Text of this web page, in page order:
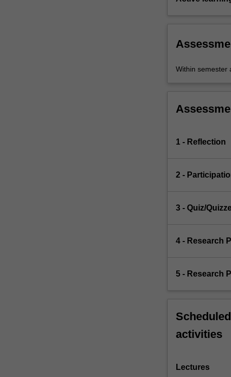
Within semester
1 - Reflection
2 -
3 - Quiz/
4 - Research
5 - Research
activities
Lectures